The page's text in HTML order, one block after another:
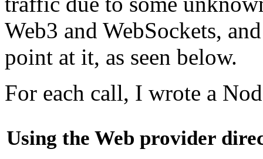
Web3 and WebSockets,
point at it, as seen below.
For each call, I wrote a
Using the Web provider